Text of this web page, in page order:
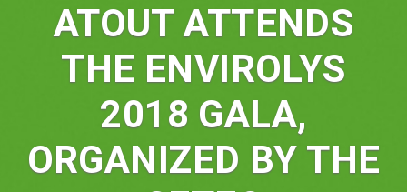
ATOUT ATTENDS
THE ENVIROLYS
2018 GALA,
ORGANIZED BY THE